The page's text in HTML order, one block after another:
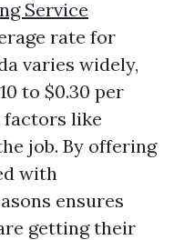
Service
rate for
varies widely,
to $0.30 per
factors like
job. By offering
with
ensures
getting their